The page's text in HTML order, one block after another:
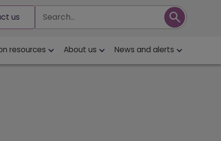
us Search
resources About us News and alerts